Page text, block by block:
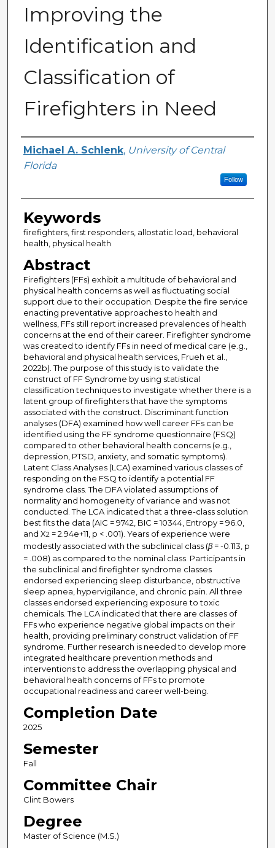
Improving the
Identification and
Classification of
Firefighters in Need
Author
Michael A. Schlenk, University of Central
Florida
Follow
Keywords
firefighters, first responders, allostatic load, behavioral
health, physical health
Abstract
Firefighters (FFs) exhibit a multitude of behavioral and
physical health concerns as well as fluctuating social
support due to their occupation. Despite the fire service
enacting preventative approaches to health and
wellness, FFs still report increased prevalences of health
concerns at the end of their career. Firefighter syndrome
was created to identify FFs in need of medical care (e.g.,
behavioral and physical health services, Frueh et al.,
2022b). The purpose of this study is to validate the
construct of FF Syndrome by using statistical
classification techniques to investigate whether there is a
latent group of firefighters that have the symptoms
associated with the construct. Discriminant function
analyses (DFA) examined how well career FFs can be
identified using the FF syndrome questionnaire (FSQ)
compared to other behavioral health concerns (e.g.,
depression, PTSD, anxiety, and somatic symptoms).
Latent Class Analyses (LCA) examined various classes of
responding on the FSQ to identify a potential FF
syndrome class. The DFA violated assumptions of
normality and homogeneity of variance and was not
conducted. The LCA indicated that a three-class solution
best fits the data (AIC = 9742, BIC = 10344, Entropy = 96.0,
and X2 = 2.94e+11, p < .001). Years of experience were
modestly associated with the subclinical class (β= -0.113, p
= .008) as compared to the nominal class. Participants in
the subclinical and firefighter syndrome classes
endorsed experiencing sleep disturbance, obstructive
sleep apnea, hypervigilance, and chronic pain. All three
classes endorsed experiencing exposure to toxic
chemicals. The LCA indicated that there are classes of
FFs who experience negative global impacts on their
health, providing preliminary construct validation of FF
syndrome. Further research is needed to develop more
integrated healthcare prevention methods and
interventions to address the overlapping physical and
behavioral health concerns of FFs to promote
occupational readiness and career well-being.
Completion Date
2025
Semester
Fall
Committee Chair
Clint Bowers
Degree
Master of Science (M.S.)